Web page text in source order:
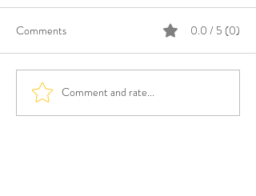
Comments 0.0 / 5 (0)
Comment and rate...